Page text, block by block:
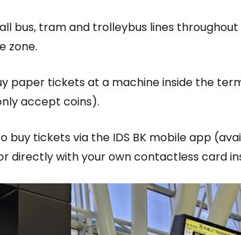
bus, tram and trolleybus lines
zone.
paper tickets at a machine inside the
accept coins).
buy tickets via the IDS BK mobile app
directly with your own contactless card